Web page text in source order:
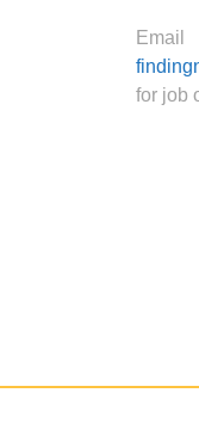
Email
for job